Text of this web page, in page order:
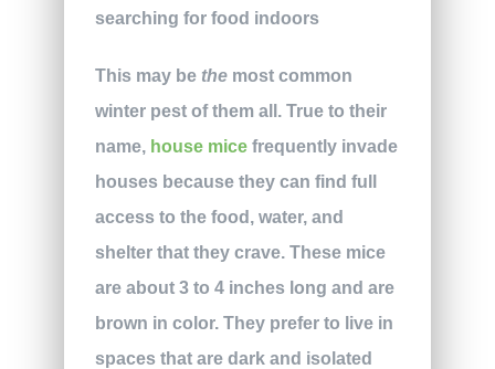
This may be the most common
winter pest of them all. True to their
name, house micefrequently invade
houses because they can find full
access to the food, water, and
shelter that they crave. These mice
are about 3 to 4 inches long and are
brown in color. They prefer to live in
spaces that are dark and isolated